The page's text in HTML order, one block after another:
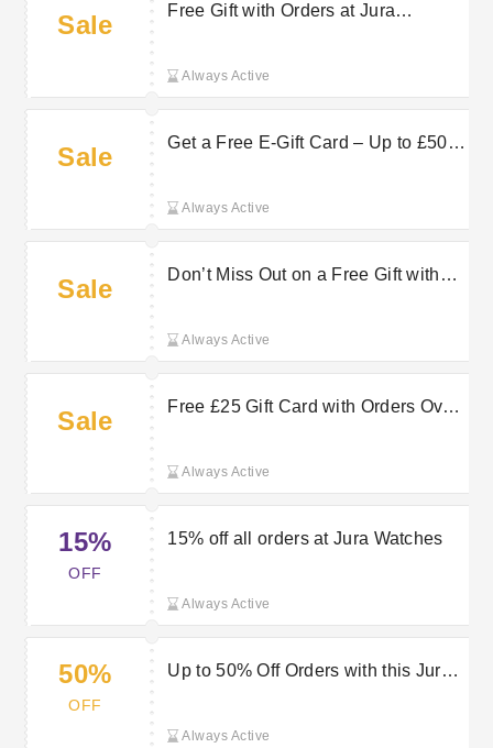
Sale
Free Gift with Orders at Jura
Always Active
Sale
Get a Free E-Gift Card – Up to £500
Always Active
Sale
Don’t Miss Out on a Free Gift with
Always Active
Sale
Free £25 Gift Card with Orders Over
Always Active
15%
OFF
15% off all orders at Jura Watches
Always Active
50%
OFF
Up to 50% Off Orders with this Jura
Always Active